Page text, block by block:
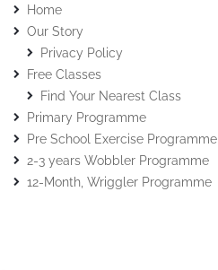
Home
Our Story
Privacy Policy
Free Classes
Find Your Nearest Class
Primary Programme
Pre School Exercise Programme
2-3 years Wobbler Programme
12-Month, Wriggler Programme